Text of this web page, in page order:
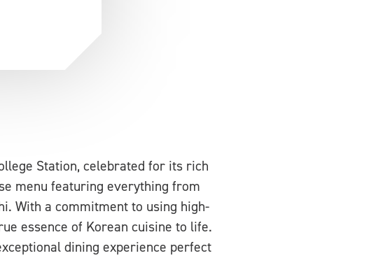
Station, celebrated for its rich
menu featuring everything from
With a commitment to using high-
essence of Korean cuisine to life.
dining experience perfect